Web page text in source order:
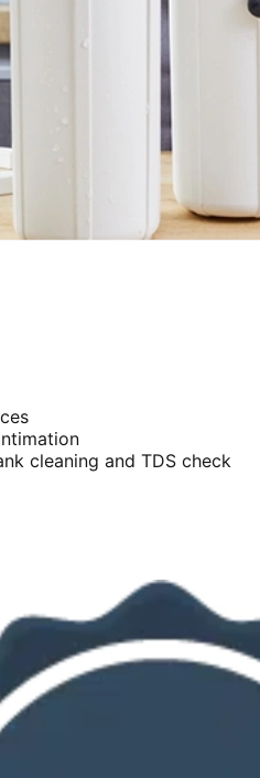
cleaning and TDS check